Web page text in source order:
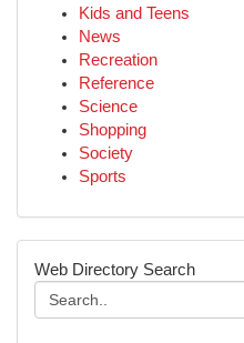
Kids and Teens
News
Recreation
Reference
Science
Shopping
Society
Sports
Web Directory Search